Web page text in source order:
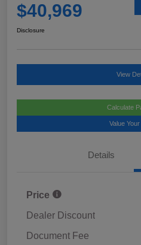
$40,969
Disclosure
View
Calculate
Value
Details
Price
Dealer Discount
Document Fee